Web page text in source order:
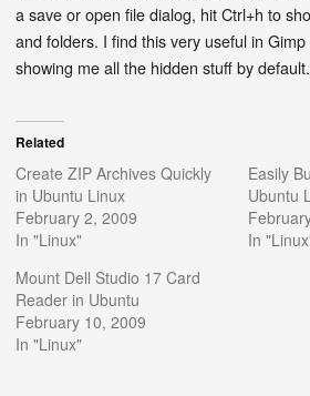
a save or open file dialog, hit Ctrl+h to
and folders. I find this very useful in
showing me all the hidden stuff by default.
Related
Create ZIP Archives Quickly
in Ubuntu Linux
February 2, 2009
In "Linux"
Easily
Ubuntu
In
Mount Dell Studio 17 Card
Reader in Ubuntu
February 10, 2009
In "Linux"